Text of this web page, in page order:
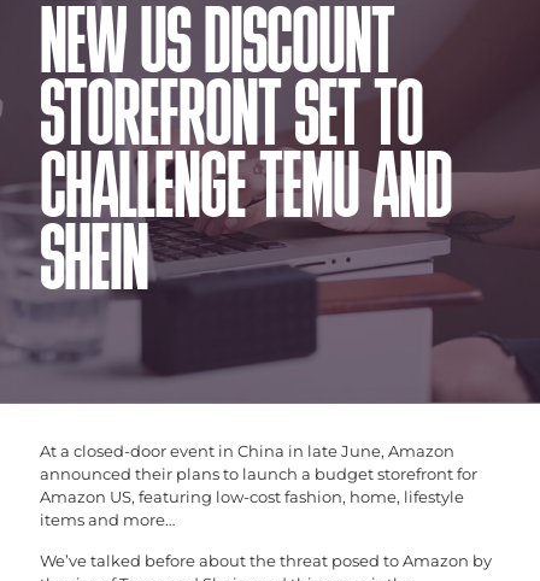
NEW US DISCOUNT
STOREFRONT SET TO
CHALLENGE TEMU AND
SHEIN
At a closed-door event in China in late June, Amazon
announced their plans to launch a budget storefront for
Amazon US, featuring low-cost fashion, home, lifestyle
items and more…
We’ve talked before about the threat posed to Amazon by